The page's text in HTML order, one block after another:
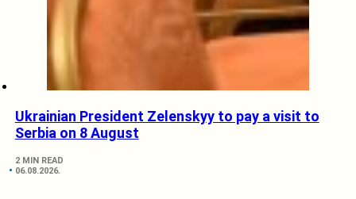
Ukrainian President Zelenskyy to pay a visit to
Serbia on 8 August
2 MIN READ
06.08.2026.